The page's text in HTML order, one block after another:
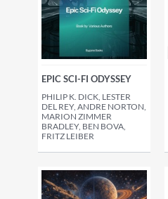
EPIC SCI-FI ODYSSEY
PHILIP K. DICK, LESTER
DEL REY, ANDRE NORTON,
MARION ZIMMER
BRADLEY, BEN BOVA,
FRITZ LEIBER